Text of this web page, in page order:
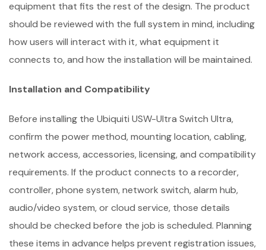
equipment that fits the rest of the design. The product
should be reviewed with the full system in mind, including
how users will interact with it, what equipment it
connects to, and how the installation will be maintained.
Installation and Compatibility
Before installing the Ubiquiti USW-Ultra Switch Ultra,
confirm the power method, mounting location, cabling,
network access, accessories, licensing, and compatibility
requirements. If the product connects to a recorder,
controller, phone system, network switch, alarm hub,
audio/video system, or cloud service, those details
should be checked before the job is scheduled. Planning
these items in advance helps prevent registration issues,